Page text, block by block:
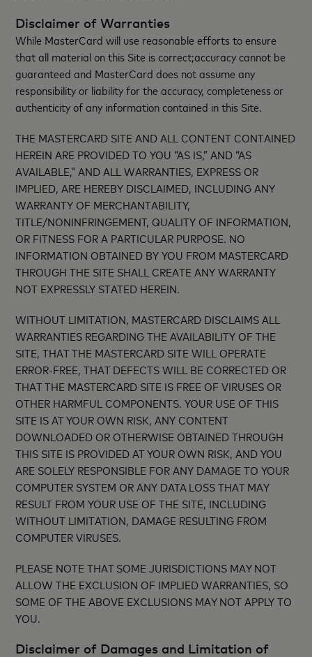
Disclaimer of Warranties
While MasterCard will use reasonable efforts to ensure
that all material on this Site is correct;accuracy cannot be
guaranteed and MasterCard does not assume any
responsibility or liability for the accuracy, completeness or
authenticity of any information contained in this Site.
THE MASTERCARD SITE AND ALL CONTENT CONTAINED
HEREIN ARE PROVIDED TO YOU “AS IS,” AND “AS
AVAILABLE,” AND ALL WARRANTIES, EXPRESS OR
IMPLIED, ARE HEREBY DISCLAIMED, INCLUDING ANY
WARRANTY OF MERCHANTABILITY,
TITLE/NONINFRINGEMENT, QUALITY OF INFORMATION,
OR FITNESS FOR A PARTICULAR PURPOSE. NO
INFORMATION OBTAINED BY YOU FROM MASTERCARD
THROUGH THE SITE SHALL CREATE ANY WARRANTY
NOT EXPRESSLY STATED HEREIN.
WITHOUT LIMITATION, MASTERCARD DISCLAIMS ALL
WARRANTIES REGARDING THE AVAILABILITY OF THE
SITE, THAT THE MASTERCARD SITE WILL OPERATE
ERROR-FREE, THAT DEFECTS WILL BE CORRECTED OR
THAT THE MASTERCARD SITE IS FREE OF VIRUSES OR
OTHER HARMFUL COMPONENTS. YOUR USE OF THIS
SITE IS AT YOUR OWN RISK, ANY CONTENT
DOWNLOADED OR OTHERWISE OBTAINED THROUGH
THIS SITE IS PROVIDED AT YOUR OWN RISK, AND YOU
ARE SOLELY RESPONSIBLE FOR ANY DAMAGE TO YOUR
COMPUTER SYSTEM OR ANY DATA LOSS THAT MAY
RESULT FROM YOUR USE OF THE SITE, INCLUDING
WITHOUT LIMITATION, DAMAGE RESULTING FROM
COMPUTER VIRUSES.
PLEASE NOTE THAT SOME JURISDICTIONS MAY NOT
ALLOW THE EXCLUSION OF IMPLIED WARRANTIES, SO
SOME OF THE ABOVE EXCLUSIONS MAY NOT APPLY TO
YOU.
Disclaimer of Damages and Limitation of